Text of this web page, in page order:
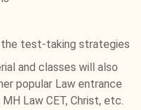
the test-taking strategies
and classes will also
popular Law entrance
Law CET, Christ, etc.